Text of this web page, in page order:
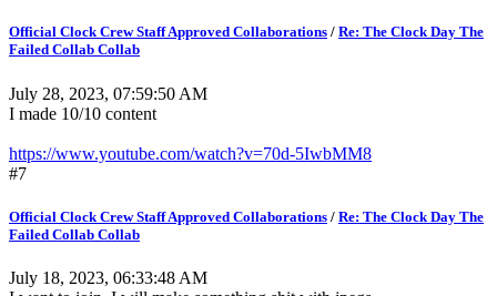
Official Clock Crew Staff Approved Collaborations / Re: The Clock Day The
Failed Collab Collab
July 28, 2023, 07:59:50 AM
I made 10/10 content
https://www.youtube.com/watch?v=70d-5IwbMM8
#7
Official Clock Crew Staff Approved Collaborations / Re: The Clock Day The
Failed Collab Collab
July 18, 2023, 06:33:48 AM